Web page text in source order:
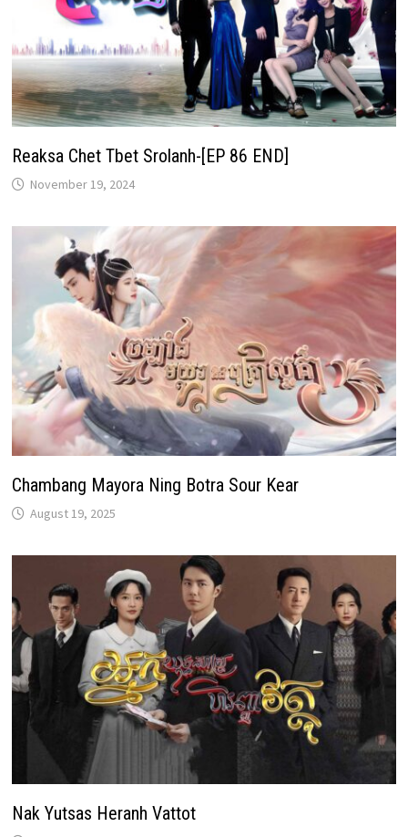
Reaksa Chet Tbet Srolanh-[EP 86 END]
November 19, 2024
Chambang Mayora Ning Botra Sour Kear
August 19, 2025
Nak Yutsas Heranh Vattot